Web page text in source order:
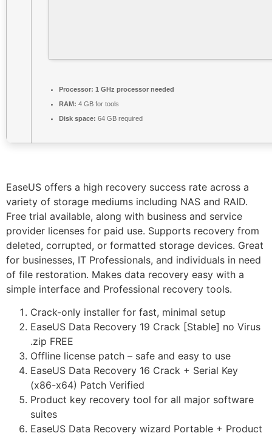
Processor: 1 GHz processor needed
RAM: 4 GB for tools
Disk space: 64 GB required
EaseUS offers a high recovery success rate across a
variety of storage mediums including NAS and RAID.
Free trial available, along with business and service
provider licenses for paid use. Supports recovery from
deleted, corrupted, or formatted storage devices. Great
for businesses, IT Professionals, and individuals in need
of file restoration. Makes data recovery easy with a
simple interface and Professional recovery tools.
Crack-only installer for fast, minimal setup
EaseUS Data Recovery 19 Crack [Stable] no Virus
.zip FREE
Offline license patch – safe and easy to use
EaseUS Data Recovery 16 Crack + Serial Key
(x86-x64) Patch Verified
Product key recovery tool for all major software
suites
EaseUS Data Recovery wizard Portable + Product